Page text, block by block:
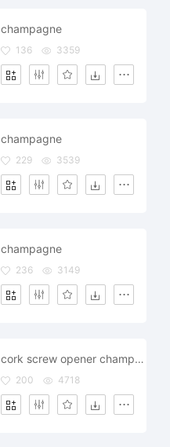
champagne
136 3359
champagne
229 3539
champagne
236 3149
cork screw opener champagne
200 4718